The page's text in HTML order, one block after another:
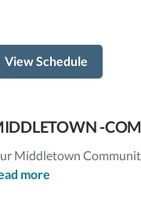
View Schedule
-
Middletown
more